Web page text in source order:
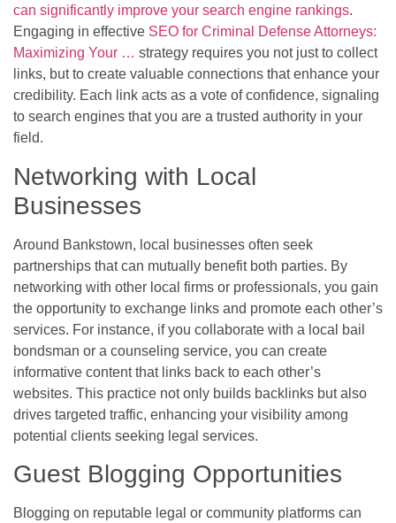
can significantly improve your search engine rankings.
Engaging in effective SEO for Criminal Defense Attorneys:
Maximizing Your … strategy requires you not just to collect
links, but to create valuable connections that enhance your
credibility. Each link acts as a vote of confidence, signaling
to search engines that you are a trusted authority in your
field.
Networking with Local
Businesses
Around Bankstown, local businesses often seek
partnerships that can mutually benefit both parties. By
networking with other local firms or professionals, you gain
the opportunity to exchange links and promote each other’s
services. For instance, if you collaborate with a local bail
bondsman or a counseling service, you can create
informative content that links back to each other’s
websites. This practice not only builds backlinks but also
drives targeted traffic, enhancing your visibility among
potential clients seeking legal services.
Guest Blogging Opportunities
Blogging on reputable legal or community platforms can